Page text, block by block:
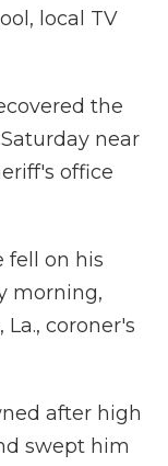
local TV
the
near
office
fell on his
morning,
coroner's
after high
swept him